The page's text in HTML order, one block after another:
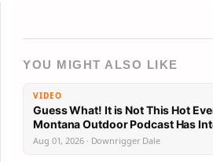
YOU MIGHT ALSO LIKE
VIDEO
Guess What! It is Not This Hot
Montana Outdoor
Aug 01, 2026 · Downrigger Dale